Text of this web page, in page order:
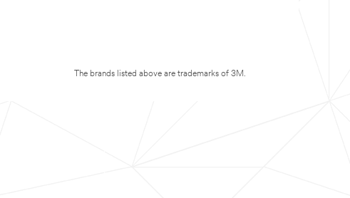
The brands listed above are trademarks of 3M.